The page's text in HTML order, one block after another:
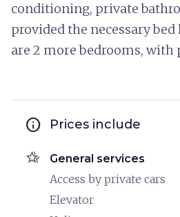
conditioning, private
provided the necessary
are 2 more bedrooms, with
info Prices include
hotel_class General services
Access by private cars
Elevator